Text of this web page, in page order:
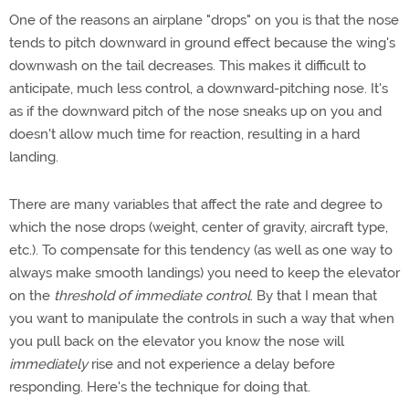
One of the reasons an airplane "drops" on you is that the nose
tends to pitch downward in ground effect because the wing's
downwash on the tail decreases. This makes it difficult to
anticipate, much less control, a downward-pitching nose. It's
as if the downward pitch of the nose sneaks up on you and
doesn't allow much time for reaction, resulting in a hard
landing.
There are many variables that affect the rate and degree to
which the nose drops (weight, center of gravity, aircraft type,
etc.). To compensate for this tendency (as well as one way to
always make smooth landings) you need to keep the elevator
on the threshold of immediate control. By that I mean that
you want to manipulate the controls in such a way that when
you pull back on the elevator you know the nose will
immediatelyrise and not experience a delay before
responding. Here's the technique for doing that.